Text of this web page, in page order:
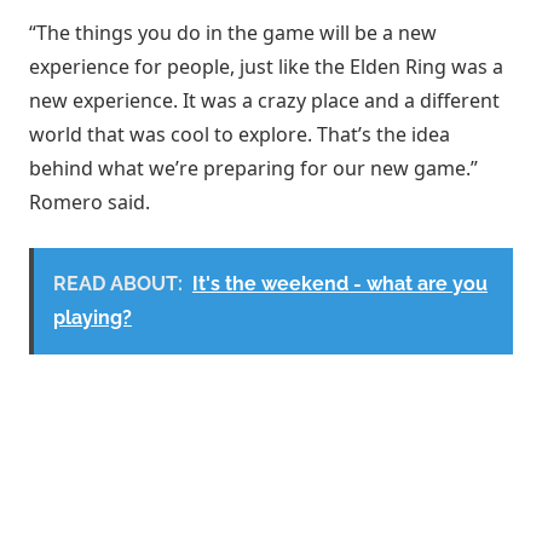
“The things you do in the game will be a new
experience for people, just like the Elden Ring was a
new experience. It was a crazy place and a different
world that was cool to explore. That’s the idea
behind what we’re preparing for our new game.”
Romero said.
READ ABOUT:
It's the weekend - what are you
playing?